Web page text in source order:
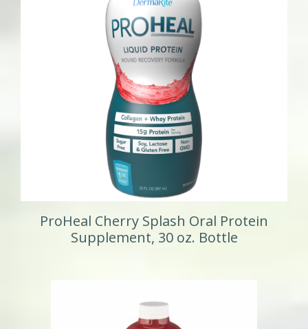
ProHeal Cherry Splash Oral Protein
Supplement, 30 oz. Bottle